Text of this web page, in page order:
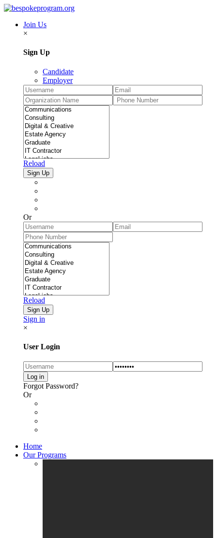
Join Us
×
Sign Up
Candidate
Employer
Reload
Or
Reload
Sign in
×
User Login
Forgot Password?
Or
Home
Our Programs